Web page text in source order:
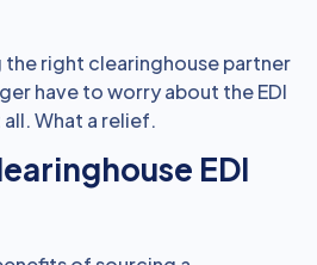
the right clearinghouse partner
have to worry about the EDI
What a relief.
EDI